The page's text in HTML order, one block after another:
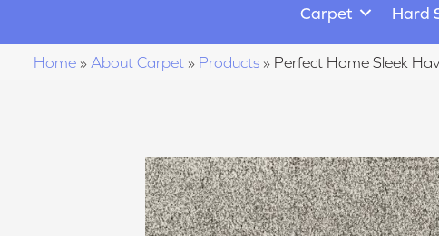
Carpet Hard
Home » About Carpet » Products » Perfect Home Sleek